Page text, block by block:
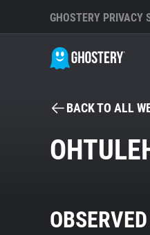
GHOSTERY PRIVACY
BACK TO ALL